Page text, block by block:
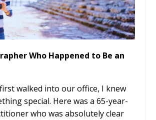
Who Happened to Be an
walked into our office, I knew
special. Here was a 65-year-
who was absolutely clear